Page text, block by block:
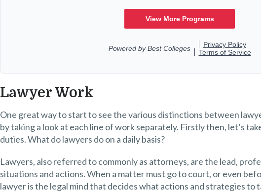
Lawyer Work
One great way to start to see the various distinctions between
by taking a look at each line of work separately. Firstly then, let’s
duties. What do lawyers do on a daily basis?
Lawyers, also referred to commonly as attorneys, are the lead,
situations and actions. When a matter must go to court, or even
lawyer is the legal mind that decides what actions and strategies to